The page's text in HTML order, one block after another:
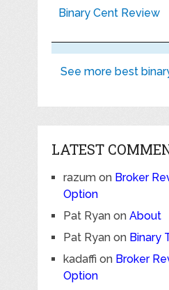
Binary Cent Review
See more best
LATEST
razumon Broker
Option
Pat Ryanon About
Pat Ryanon Binary
kadaffi on Broker
Option